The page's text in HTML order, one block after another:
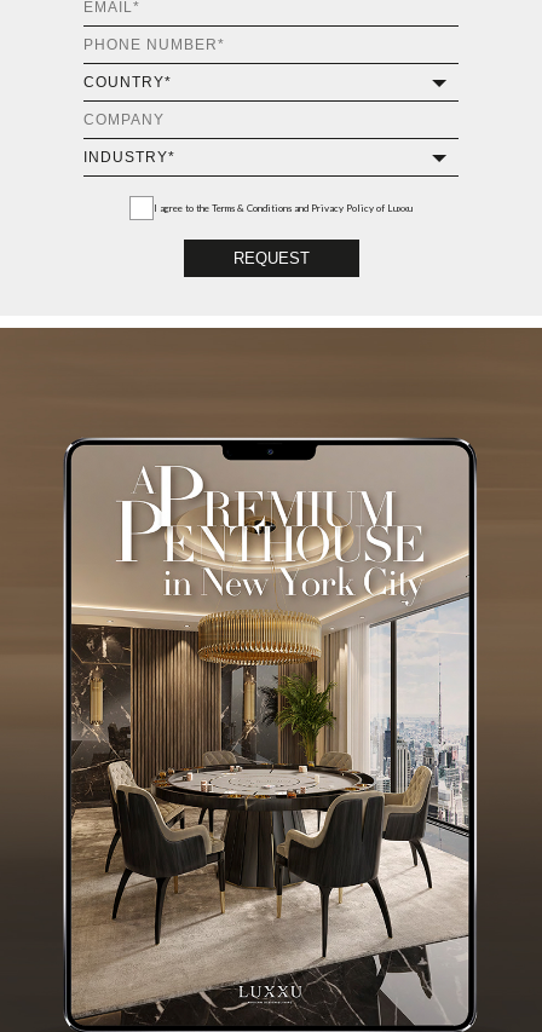
I agree to the Terms & Conditions and Privacy Policy of Luxxu
REQUEST